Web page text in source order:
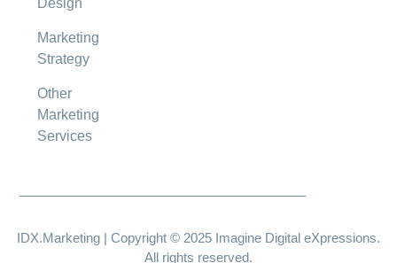
Design
Marketing
Strategy
Other
Marketing
Services
IDX.Marketing | Copyright © 2025 Imagine Digital eXpressions.
All rights reserved.